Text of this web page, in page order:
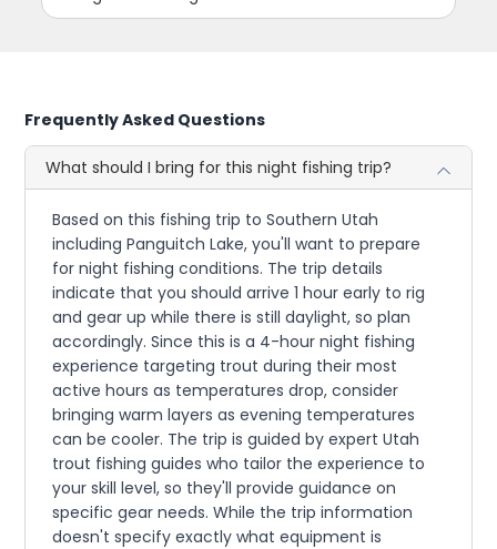
Frequently Asked Questions
What should I bring for this night fishing trip?
Based on this fishing trip to Southern Utah
including Panguitch Lake, you'll want to prepare
for night fishing conditions. The trip details
indicate that you should arrive 1 hour early to rig
and gear up while there is still daylight, so plan
accordingly. Since this is a 4-hour night fishing
experience targeting trout during their most
active hours as temperatures drop, consider
bringing warm layers as evening temperatures
can be cooler. The trip is guided by expert Utah
trout fishing guides who tailor the experience to
your skill level, so they'll provide guidance on
specific gear needs. While the trip information
doesn't specify exactly what equipment is